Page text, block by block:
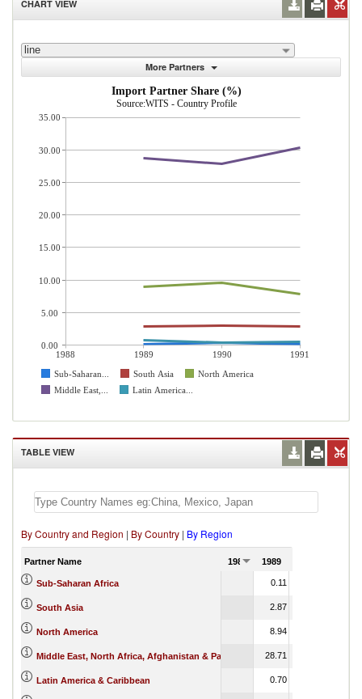
CHART VIEW
line
More Partners
Import Partner Share (%)
Source:WITS - Country Profile
1988 1989 1990
1991
Sub-Saharan...
South Asia
North America
Middle East,...
Latin America...
35.00
30.00
25.00
20.00
15.00
10.00
5.00
0.00
TABLE VIEW
By Country and Region | By Country | By Region
Partner Name 1988 1989
Sub-Saharan Africa 0.11
South Asia 2.87
North America 8.94
Middle East, North Africa, Afghanistan & Pakistan 28.71
Latin America & Caribbean 0.70